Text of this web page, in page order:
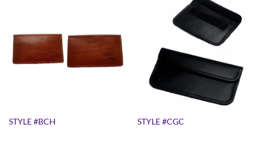
STYLE #BCH STYLE #CGC